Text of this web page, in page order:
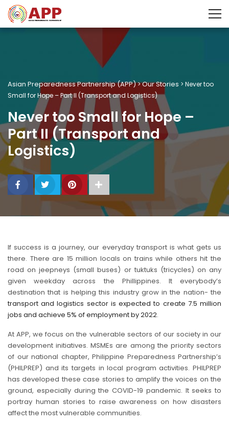
Asian Preparedness Partnership (APP)>Our Stories > Never too
Small for Hope – Part II (Transport and Logistics)
Never too Small for Hope –
Part II (Transport and
Logistics)
If success is a journey, our everyday transport is what gets us
there. There are 15 million locals on trains while others hit the
road on jeepneys (small buses) or tuktuks (tricycles) on any
given weekday across the Phillippines. It everybody’s
destination that is helping this industry grow in the nation- the
transport and logistics sector is expected to create 7.5 million
jobs and achieve 5% of employment by 2022.
At APP, we focus on the vulnerable sectors of our society in our
development initiatives. MSMEs are among the priority sectors
of our national chapter, Philippine Preparedness Partnership’s
(PHILPREP) and its targets in local program activities. PHILPREP
has developed these case stories to amplify the voices on the
ground, especially during the COVID-19 pandemic. It seeks to
portray human stories to raise awareness on how disasters
affect the most vulnerable communities.